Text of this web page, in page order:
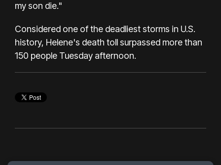
my son die."
Considered one of the deadliest storms in U.S.
history, Helene's death toll surpassed more than
150 people Tuesday afternoon.